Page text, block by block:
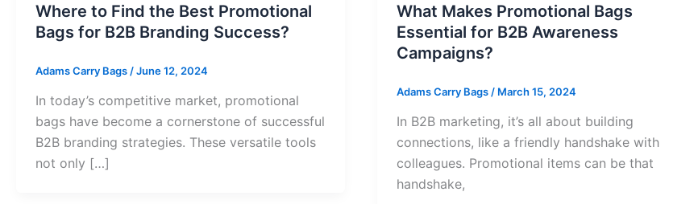
Where to Find the Best Promotional
Bags for B2B Branding Success?
Adams Carry Bags /June 12, 2024
In today’s competitive market, promotional
bags have become a cornerstone of successful
B2B branding strategies. These versatile tools
not only […]
What Makes Promotional Bags
Essential for B2B Awareness
Campaigns?
Adams Carry Bags / March 15, 2024
In B2B marketing, it’s all about building
connections, like a friendly handshake with
colleagues. Promotional items can be that
handshake,